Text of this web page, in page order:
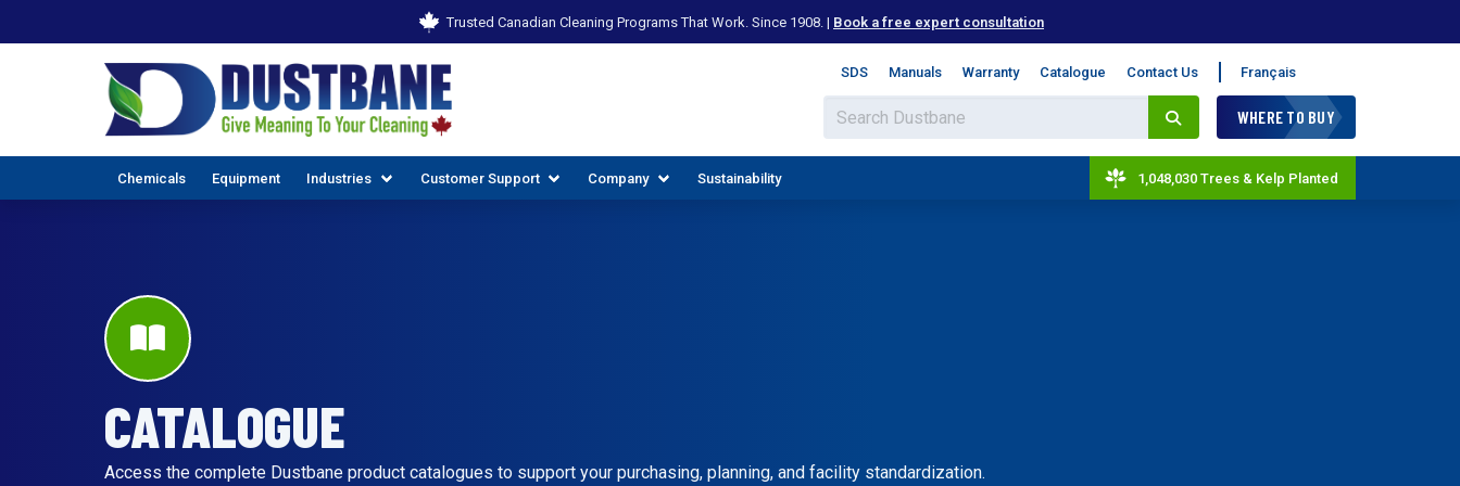
Trusted Canadian Cleaning Programs That Work. Since 1908. | Book a free expert consultation
SDS Manuals Warranty Catalogue Contact Us Français
WHERE TO BUY
Chemicals Equipment Industries Customer Support Company Sustainability 1,048,030 Trees & Kelp Planted
CATALOGUE
Access the complete Dustbane product catalogues to support your purchasing, planning, and facility standardization.